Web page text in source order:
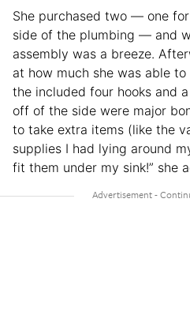
She purchased two — one
side of the plumbing — and
assembly was a breeze.
at how much she was able
the included four hooks and
off of the side were major
to take extra items (like the
supplies I had lying around
fit them under my sink!” she